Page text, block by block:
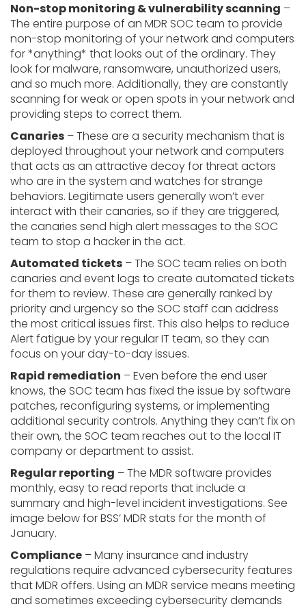
Non-stop monitoring & vulnerability scanning –
The entire purpose of an MDR SOC team to provide
non-stop monitoring of your network and computers
for *anything* that looks out of the ordinary. They
look for malware, ransomware, unauthorized users,
and so much more. Additionally, they are constantly
scanning for weak or open spots in your network and
providing steps to correct them.
Canaries – These are a security mechanism that is
deployed throughout your network and computers
that acts as an attractive decoy for threat actors
who are in the system and watches for strange
behaviors. Legitimate users generally won’t ever
interact with their canaries, so if they are triggered,
the canaries send high alert messages to the SOC
team to stop a hacker in the act.
Automated tickets – The SOC team relies on both
canaries and event logs to create automated tickets
for them to review. These are generally ranked by
priority and urgency so the SOC staff can address
the most critical issues first. This also helps to reduce
Alert fatigue by your regular IT team, so they can
focus on your day-to-day issues.
Rapid remediation – Even before the end user
knows, the SOC team has fixed the issue by software
patches, reconfiguring systems, or implementing
additional security controls. Anything they can’t fix on
their own, the SOC team reaches out to the local IT
company or department to assist.
Regular reporting – The MDR software provides
monthly, easy to read reports that include a
summary and high-level incident investigations. See
image below for BSS’ MDR stats for the month of
January.
Compliance – Many insurance and industry
regulations require advanced cybersecurity features
that MDR offers. Using an MDR service means meeting
and sometimes exceeding cybersecurity demands